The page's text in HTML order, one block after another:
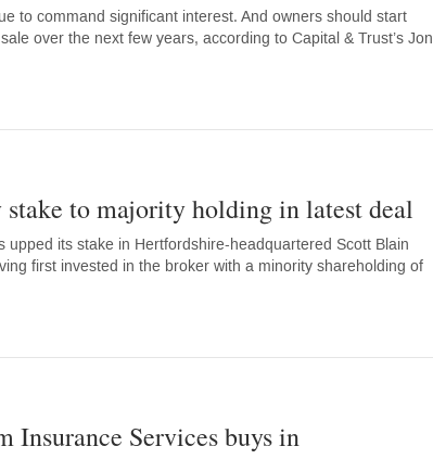
to command significant interest. And owners should start
over the next few years, according to Capital & Trust’s Jon
to majority holding in latest deal
its stake in Hertfordshire-headquartered Scott Blain
first invested in the broker with a minority shareholding of
Insurance Services buys in